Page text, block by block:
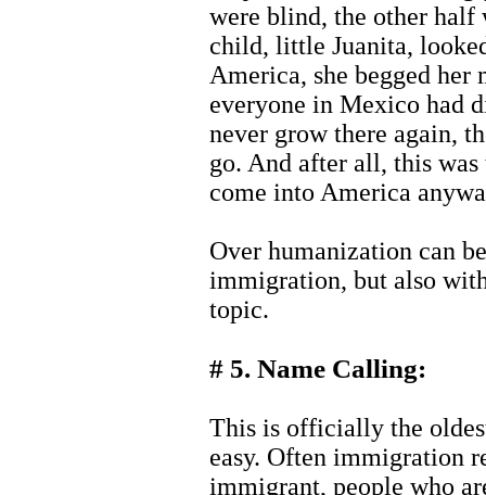
were blind, the other half
child, little Juanita,
America, she begged
everyone in Mexico had
never grow there again,
go. And after all, this
come into America
Over humanization can
immigration, but also
topic.
# 5. Name Calling:
This is officially the
easy. Often immigration
immigrant, people who